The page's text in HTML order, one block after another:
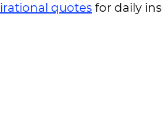
quotes for daily